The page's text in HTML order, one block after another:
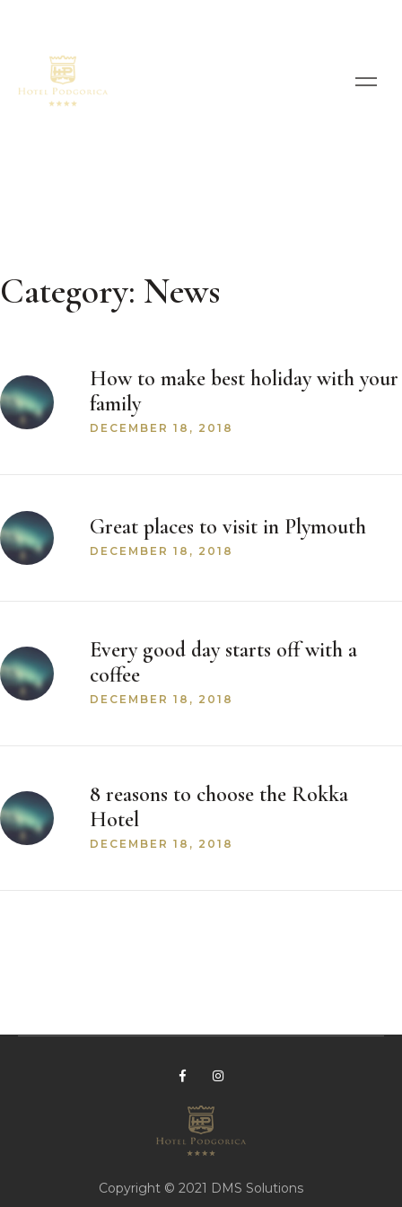
Category: News
How to make best holiday with your
family
DECEMBER 18, 2018
Great places to visit in Plymouth
DECEMBER 18, 2018
Every good day starts off with a
coffee
DECEMBER 18, 2018
8 reasons to choose the Rokka
Hotel
DECEMBER 18, 2018
Copyright © 2021 DMS Solutions